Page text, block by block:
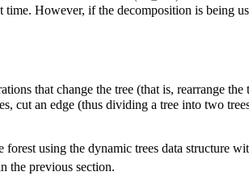
However, if the decomposition is being
that change the tree (that is, rearrange the
cut an edge (thus dividing a tree into two
forest using the dynamic trees data structure
the previous section.